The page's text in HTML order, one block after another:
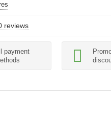
reviews
payment